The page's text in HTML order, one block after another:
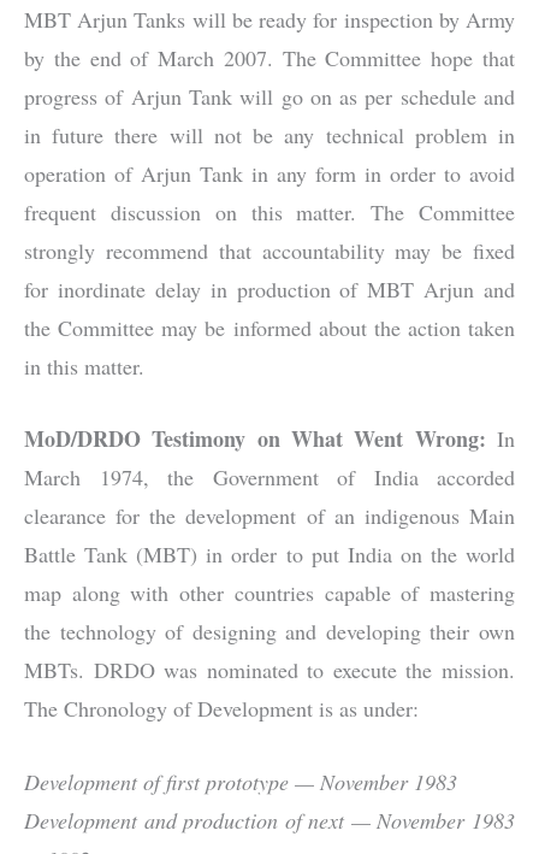
MBT Arjun Tanks will be ready for inspection by Army
by the end of March 2007. The Committee hope that
progress of Arjun Tank will go on as per schedule and
in future there will not be any technical problem in
operation of Arjun Tank in any form in order to avoid
frequent discussion on this matter. The Committee
strongly recommend that accountability may be fixed
for inordinate delay in production of MBT Arjun and
the Committee may be informed about the action taken
in this matter.
MoD/DRDO Testimony on What Went Wrong: In
March 1974, the Government of India accorded
clearance for the development of an indigenous Main
Battle Tank (MBT) in order to put India on the world
map along with other countries capable of mastering
the technology of designing and developing their own
MBTs. DRDO was nominated to execute the mission.
The Chronology of Development is as under:
Development of first prototype — November 1983
Development and production of next — November 1983